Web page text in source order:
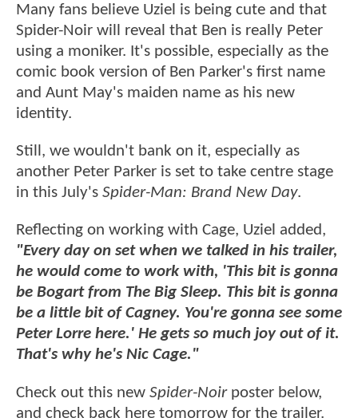
Many fans believe Uziel is being cute and that
Spider-Noir will reveal that Ben is really Peter
using a moniker. It's possible, especially as the
comic book version of Ben Parker's first name
and Aunt May's maiden name as his new
identity.
Still, we wouldn't bank on it, especially as
another Peter Parker is set to take centre stage
in this July's Spider-Man: Brand New Day.
Reflecting on working with Cage, Uziel added,
"Every day on set when we talked in his trailer,
he would come to work with, 'This bit is gonna
be Bogart from The Big Sleep. This bit is gonna
be a little bit of Cagney. You're gonna see some
Peter Lorre here.' He gets so much joy out of it.
That's why he's Nic Cage."
Check out this new Spider-Noirposter below,
and check back here tomorrow for the trailer.